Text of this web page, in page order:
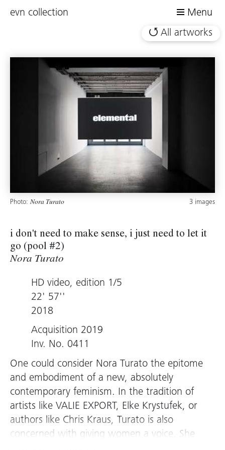
evn collection
Menu
All artworks
Photo: Nora Turato 3 images
i don't need to make sense, i just need to let it
go (pool #2)
Nora Turato
HD video, edition 1/5
22' 57''
2018
Acquisition 2019
Inv. No. 0411
One could consider Nora Turato the epitome
and embodiment of a new, absolutely
contemporary feminism. In the tradition of
artists like VALIE EXPORT, Elke Krystufek, or
authors like Chris Kraus, Turato is also
concerned with giving women a voice. She